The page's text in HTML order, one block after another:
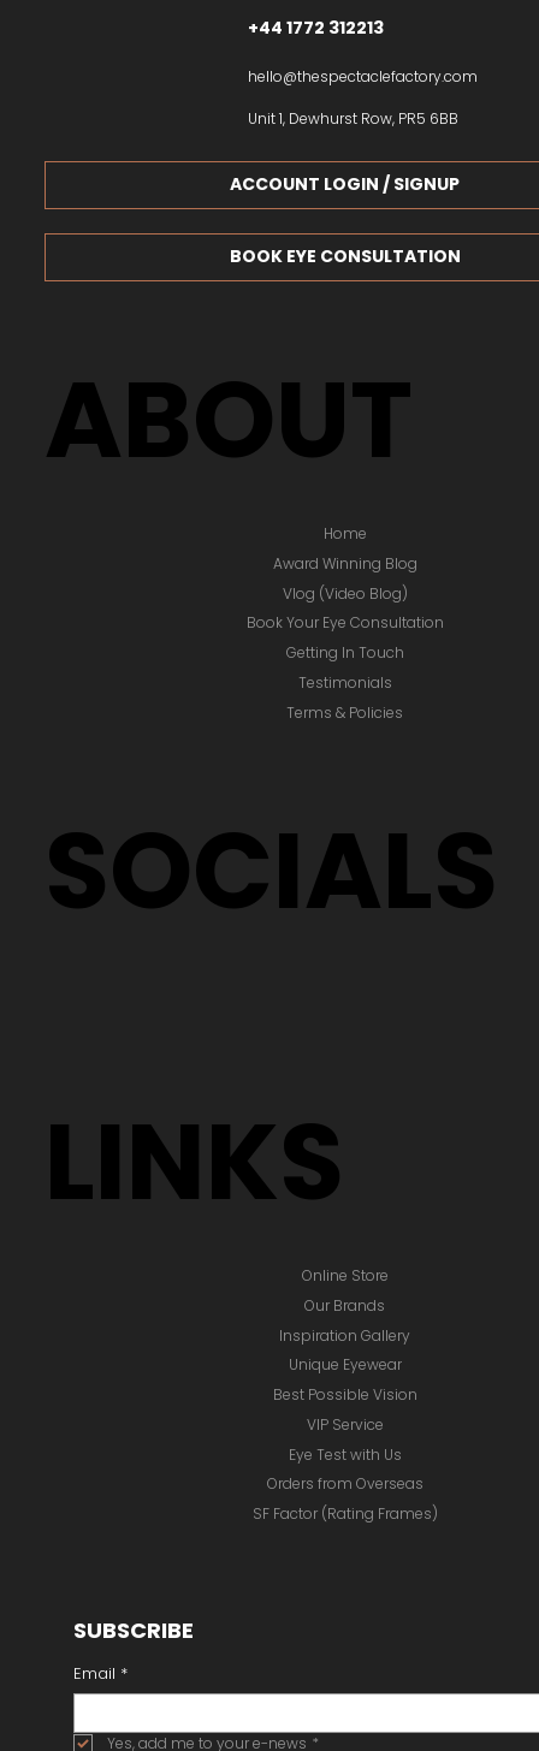
ABOUT
Home
Award Winning Blog
Vlog (Video Blog)
Book Your Eye Consultation
Getting In Touch
Testimonials
Terms & Policies
SOCIALS
LINKS
Online Store
Inspiration Gallery
Unique Eyewear
Best Possible Vision
VIP Service
Eye Test with Us
Orders from Overseas
Our Brands
SF Factor (Rating Frames)
SUBSCRIBE
Email *
Yes, add me to your e-news *
+44 1772 312213
hello@thespectaclefactory.com
Unit 1, Dewhurst Row, PR5 6BB
BOOK EYE CONSULTATION
ACCOUNT LOGIN / SIGNUP